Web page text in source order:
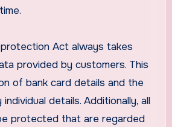
Act always takes
provided by customers. This
of bank card details and the
details. Additionally, all
protected that are regarded